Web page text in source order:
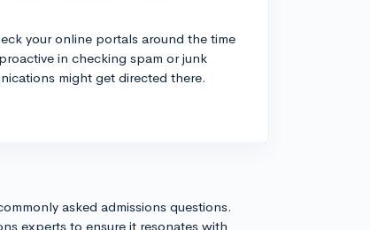
your online portals around the time
in checking spam or junk
might get directed there.
asked admissions questions.
experts to ensure it resonates with